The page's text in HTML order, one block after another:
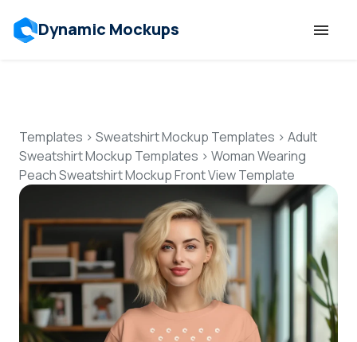
Dynamic Mockups
Features
Resources
Mockup API
Pricing
Talk to Human
Templates > Sweatshirt Mockup Templates > Adult
Sweatshirt Mockup Templates > Woman Wearing
Peach Sweatshirt Mockup Front View Template